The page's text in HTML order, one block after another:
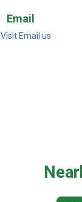
Email
Visit Email us